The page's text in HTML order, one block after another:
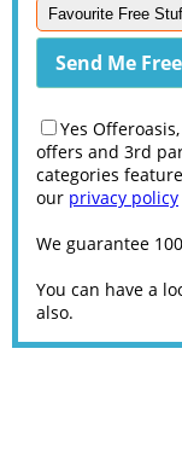
Yes
offers and 3rd
categories
our privacy policy
We guarantee
You can have a
also.